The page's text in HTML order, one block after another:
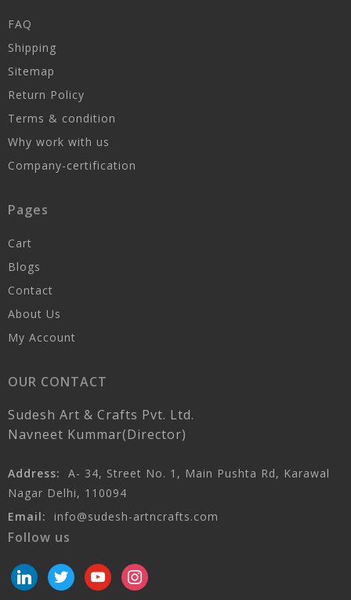
FAQ
Shipping
Sitemap
Return Policy
Terms & condition
Why work with us
Company-certification
Pages
Cart
Blogs
Contact
About Us
My Account
OUR CONTACT
Sudesh Art & Crafts Pvt. Ltd.
Navneet Kummar(Director)
Address:
A- 34, Street No. 1, Main Pushta Rd, Karawal
Nagar Delhi, 110094
Email:
info@sudesh-artncrafts.com
Follow us
linkedintwitteryoutubeinstagram